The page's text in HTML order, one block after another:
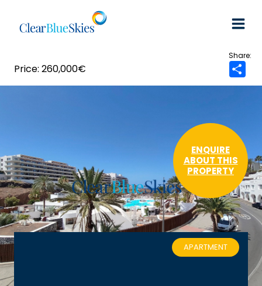
ENQUIRE
ABOUT THIS
PROPERTY
260,000€
h
APARTMENT